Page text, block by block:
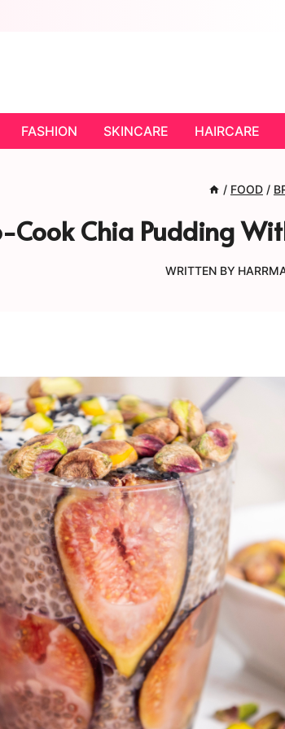
FASHION SKINCARE HAIRCARE
/ FOOD /
Cook Chia Pudding
WRITTEN BY